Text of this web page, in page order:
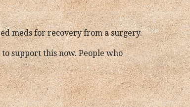
meds for recovery from a surgery.
support this now. People who